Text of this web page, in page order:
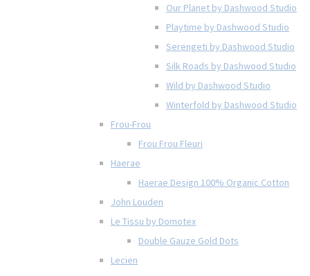
Our Planet by Dashwood Studio
Playtime by Dashwood Studio
Serengeti by Dashwood Studio
Silk Roads by Dashwood Studio
Wild by Dashwood Studio
Winterfold by Dashwood Studio
Frou-Frou
Frou Frou Fleuri
Haerae
Haerae Design 100% Organic Cotton
John Louden
Le Tissu by Domotex
Double Gauze Gold Dots
Lecien